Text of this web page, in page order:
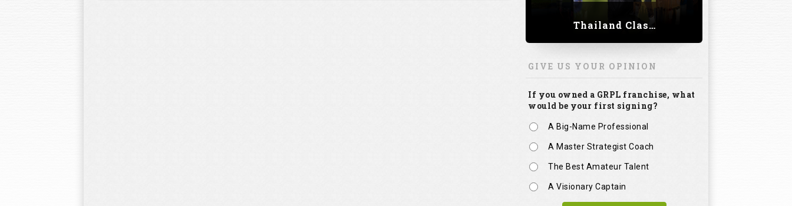
Thailand Classic 2023
GIVE US YOUR OPINION
If you owned a GRPL franchise, what
would be your first signing?
A Big-Name Professional
A Master Strategist Coach
The Best Amateur Talent
A Visionary Captain